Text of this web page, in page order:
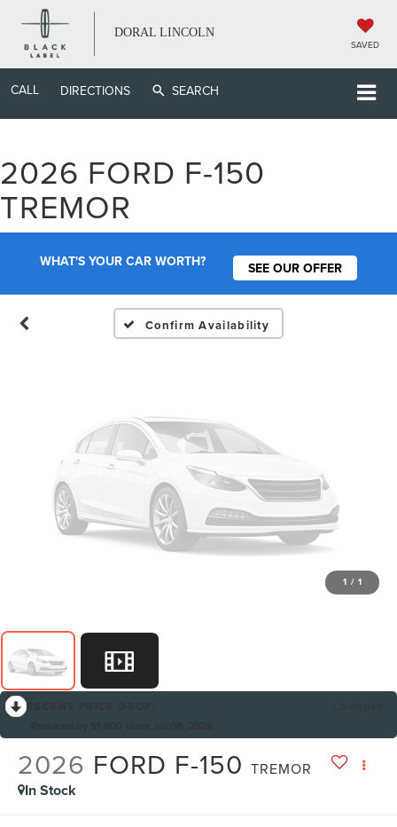
DORAL LINCOLN
SAVED
CALL DIRECTIONS SEARCH
2026 FORD F-150
TREMOR
WHAT'S YOUR CAR WORTH? SEE OUR OFFER
Confirm Availability
Vehicle Photos
Unavailable
Please Check Back Soon
1 / 1
2026 FORD F-150 TREMOR
In Stock